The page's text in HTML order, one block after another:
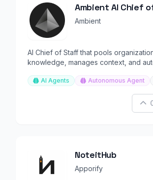
Ambient AI Chief
Ambient
AI Chief of Staff that pools
knowledge, manages context, and
AI Agents Autonomous Agent
NoteitHub
Apporify